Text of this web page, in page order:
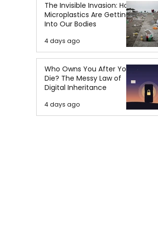
The Invisible Invasion: How
Microplastics Are Getting
Into Our Bodies
4 days ago
Who Owns You After You
Die? The Messy Law of
Digital Inheritance
4 days ago